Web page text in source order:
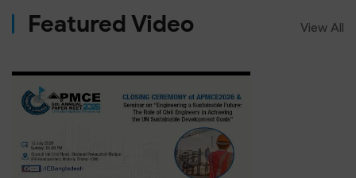
Featured Video View All